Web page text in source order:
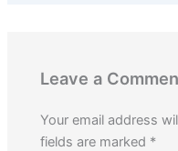
Leave a
Your email address
fields are marked *